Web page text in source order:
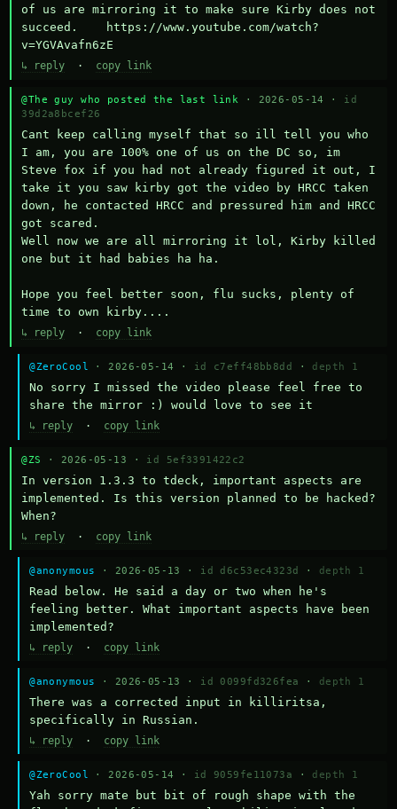
of us are mirroring it to make sure Kirby does not
succeed.    https://www.youtube.com/watch?
v=YGVAvafn6zE
↳ reply · copy link
@The guy who posted the last link · 2026-05-14 · id
39d2a8bcef26
Cant keep calling myself that so ill tell you who
I am, you are 100% one of us on the DC so, im
Steve fox if you had not already figured it out, I
take it you saw kirby got the video by HRCC taken
down, he contacted HRCC and pressured him and HRCC
got scared.
Well now we are all mirroring it lol, Kirby killed
one but it had babies ha ha.
Hope you feel better soon, flu sucks, plenty of
time to own kirby....
↳ reply · copy link
@ZeroCool · 2026-05-14 · id c7eff48bb8dd · depth 1
No sorry I missed the video please feel free to
share the mirror :) would love to see it
↳ reply · copy link
@ZS · 2026-05-13 · id 5ef3391422c2
In version 1.3.3 to tdeck, important aspects are
implemented. Is this version planned to be hacked?
When?
↳ reply · copy link
@anonymous · 2026-05-13 · id d6c53ec4323d · depth 1
Read below. He said a day or two when he's
feeling better. What important aspects have been
implemented?
↳ reply · copy link
@anonymous · 2026-05-13 · id 0099fd326fea · depth 1
There was a corrected input in killiritsa,
specifically in Russian.
↳ reply · copy link
@ZeroCool · 2026-05-14 · id 9059fe11073a · depth 1
Yah sorry mate but bit of rough shape with the